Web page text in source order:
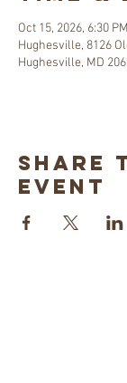
Oct 15, 2026, 6:30
Hughesville, 8126
Hughesville, MD
Share
event